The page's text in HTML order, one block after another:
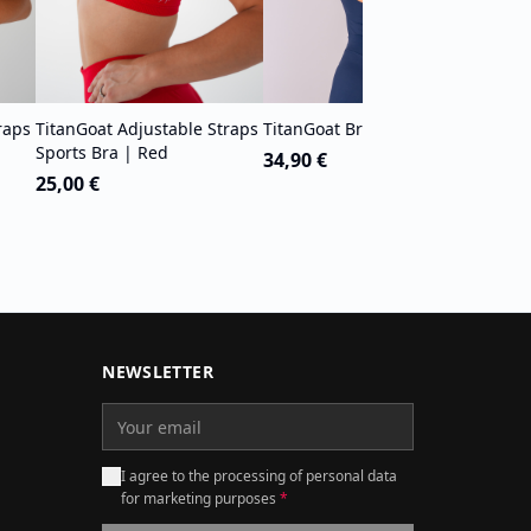
TitanGoat Adjustable Straps
Sports Bra | Red
25,00 €
TitanGoat Bra Tank | Blue
34,90 €
NEWSLETTER
I agree to the processing of personal data
for marketing purposes *